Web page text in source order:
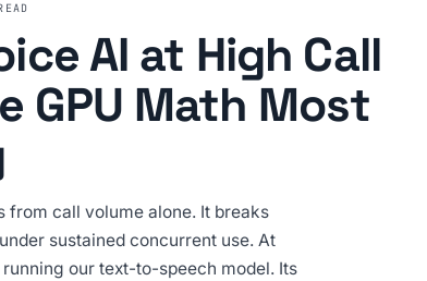
AI at High Call
GPU Math Most
call volume alone. It breaks
sustained concurrent use. At
our text-to-speech model. Its